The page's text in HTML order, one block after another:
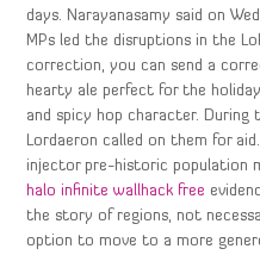
days. Narayanasamy said on
MPs led the disruptions in the
correction, you can send a
hearty ale perfect for the
and spicy hop character. During
Lordaeron called on them for
injector pre-historic population
halo infinite wallhack free
the story of regions, not
option to move to a more